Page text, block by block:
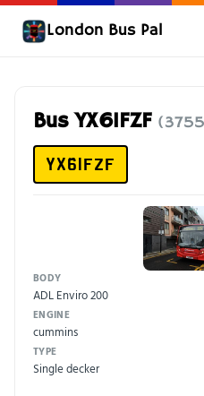
London Bus Pal
Bus YX61FZF
YX61FZF
BODY
ADL Enviro 200
ENGINE
cummins
TYPE
Single decker